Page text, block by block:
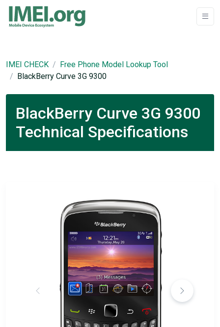
IMEI CHECK
Free Phone Model Lookup Tool
BlackBerry Curve 3G 9300
BlackBerry Curve 3G 9300
Technical Specifications